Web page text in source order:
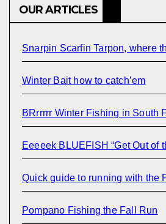
OUR ARTICLES
Snarpin Scarfin Tarpon, where
Winter Bait how to catch’em
BRrrrrr Winter Fishing in South
Eeeeek BLUEFISH “Get Out of
Quick guide to running with the
Pompano Fishing the Fall Run